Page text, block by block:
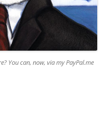
You can, now, via my PayPal.me